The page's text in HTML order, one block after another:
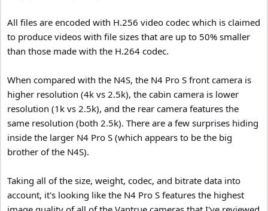
All files are encoded with H.256 video codec which is claimed
to produce videos with file sizes that are up to 50% smaller
than those made with the H.264 codec.
When compared with the N4S, the N4 Pro S front camera is
higher resolution (4k vs 2.5k), the cabin camera is lower
resolution (1k vs 2.5k), and the rear camera features the
same resolution (both 2.5k). There are a few surprises hiding
inside the larger N4 Pro S (which appears to be the big
brother of the N4S).
Taking all of the size, weight, codec, and bitrate data into
account, it's looking like the N4 Pro S features the highest